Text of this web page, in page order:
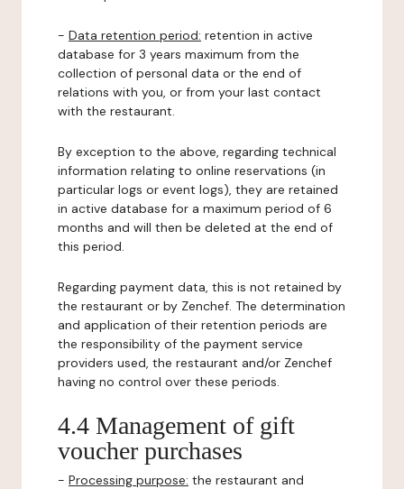
- Data retention period: retention in active
database for 3 years maximum from the
collection of personal data or the end of
relations with you, or from your last contact
with the restaurant.
By exception to the above, regarding technical
information relating to online reservations (in
particular logs or event logs), they are retained
in active database for a maximum period of 6
months and will then be deleted at the end of
this period.
Regarding payment data, this is not retained by
the restaurant or by Zenchef. The determination
and application of their retention periods are
the responsibility of the payment service
providers used, the restaurant and/or Zenchef
having no control over these periods.
4.4 Management of gift
voucher purchases
- Processing purpose: the restaurant and